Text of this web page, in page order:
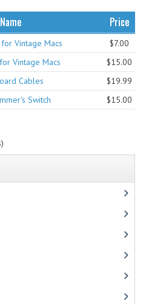
APPLE II
APPLE III
CASE PARTS
Price
Vintage Macs
$7.00
Vintage Macs
$15.00
Cables
$19.99
Switch
$15.00